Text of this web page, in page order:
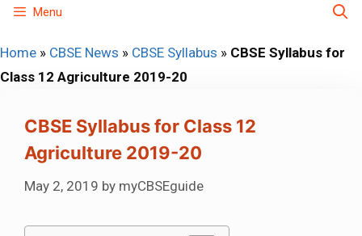
Skip
content
Menu
Home » CBSE News » CBSE Syllabus » CBSE Syllabus for
Class 12 Agriculture 2019-20
CBSE Syllabus for Class 12
Agriculture 2019-20
May 2, 2019 by myCBSEguide